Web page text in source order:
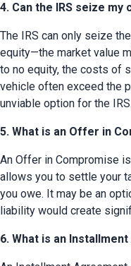
4. Can the IRS seize my
The IRS can only seize
equity—the market value
to no equity, the costs of
vehicle often exceed the
unviable option for the IRS.
5. What is an Offer in
An Offer in Compromise
allows you to settle your
you owe. It may be an
liability would create
6. What is an